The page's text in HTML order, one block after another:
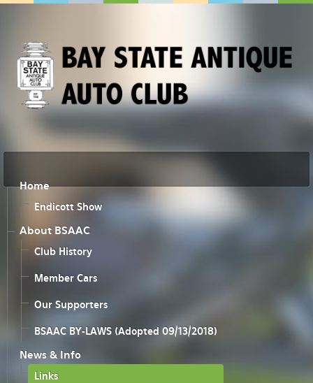
Home
Endicott Show
About BSAAC
Club History
Member Cars
Our Supporters
BSAAC BY-LAWS (Adopted 09/13/2018)
News & Info
Links